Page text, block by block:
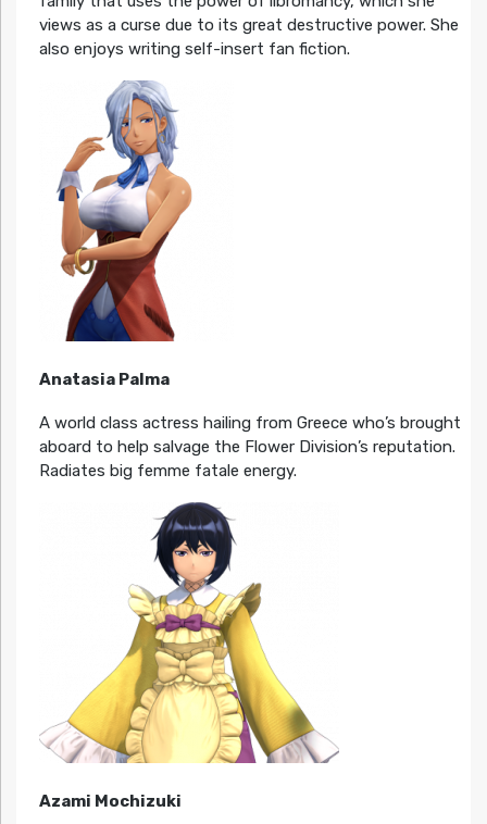
views as a curse due to its great destructive power. She
also enjoys writing self-insert fan fiction.
Anatasia Palma
A world class actress hailing from Greece who’s brought
aboard to help salvage the Flower Division’s reputation.
Radiates big femme fatale energy.
Azami Mochizuki